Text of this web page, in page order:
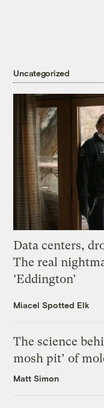
Uncategorized
Data centers,
The real
‘Eddington’
Miacel Spotted Elk
The science
mosh pit’ of
Matt Simon